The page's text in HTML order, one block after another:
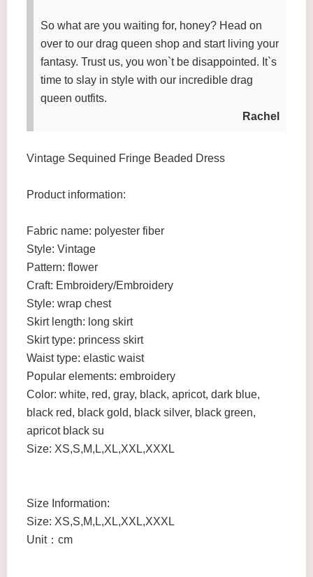
So what are you waiting for, honey? Head on
over to our drag queen shop and start living your
fantasy. Trust us, you won`t be disappointed. It`s
time to slay in style with our incredible drag
queen outfits.
Rachel
Vintage Sequined Fringe Beaded Dress
Product information:
Fabric name: polyester fiber
Style: Vintage
Pattern: flower
Craft: Embroidery/Embroidery
Style: wrap chest
Skirt length: long skirt
Skirt type: princess skirt
Waist type: elastic waist
Popular elements: embroidery
Color: white, red, gray, black, apricot, dark blue,
black red, black gold, black silver, black green,
apricot black su
Size: XS,S,M,L,XL,XXL,XXXL
Size Information:
Size: XS,S,M,L,XL,XXL,XXXL
Unit：cm